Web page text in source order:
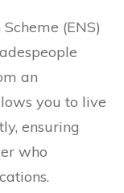
(ENS)
an
you to live
ensuring
who